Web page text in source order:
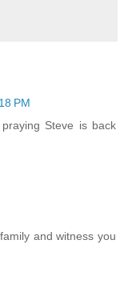
PM
Steve is back
and witness you